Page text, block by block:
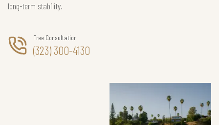
long-term stability.
Free Consultation
(323) 300-4130